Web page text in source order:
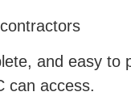
and easy to
can access.